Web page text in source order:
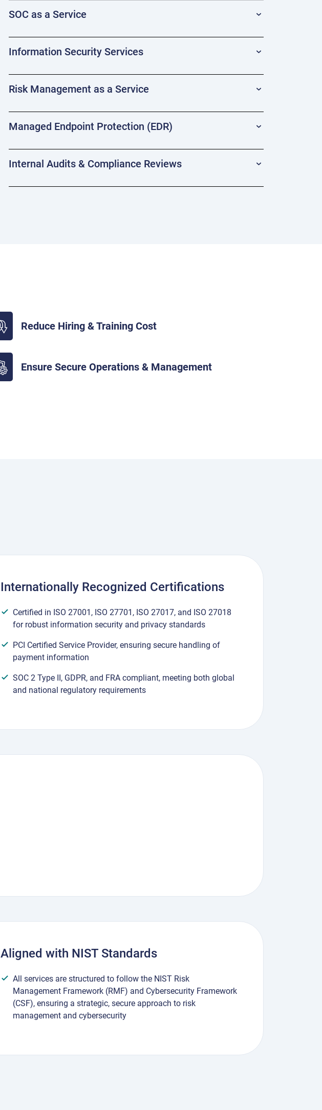
SOC as a Service
Information Security Services
Risk Management as a Service
Managed Endpoint Protection (EDR)
Internal Audits & Compliance Reviews
Reduce Hiring & Training Cost
Ensure Secure Operations & Management
Internationally Recognized Certifications
Certified in ISO 27001, ISO 27701, ISO 27017, and ISO 27018
for robust information security and privacy standards
PCI Certified Service Provider, ensuring secure handling of
payment information
SOC 2 Type II, GDPR, and FRA compliant, meeting both global
and national regulatory requirements
Aligned with NIST Standards
All services are structured to follow the NIST Risk
Management Framework (RMF) and Cybersecurity Framework
(CSF), ensuring a strategic, secure approach to risk
management and cybersecurity